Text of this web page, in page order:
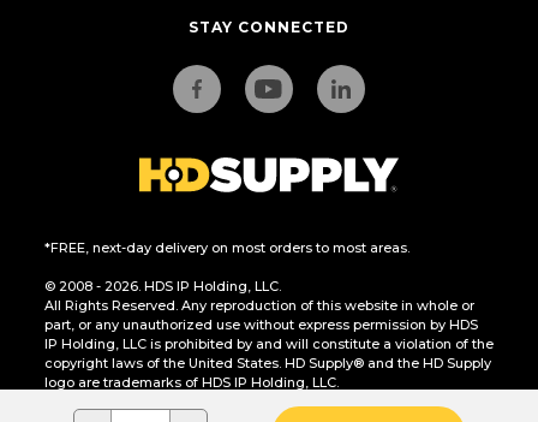
STAY CONNECTED
*FREE, next-day delivery on most orders to most areas.
© 2008 - 2026. HDS IP Holding, LLC.
All Rights Reserved. Any reproduction of this website in whole or
part, or any unauthorized use without express permission by HDS
IP Holding, LLC is prohibited by and will constitute a violation of the
copyright laws of the United States. HD Supply® and the HD Supply
logo are trademarks of HDS IP Holding, LLC.